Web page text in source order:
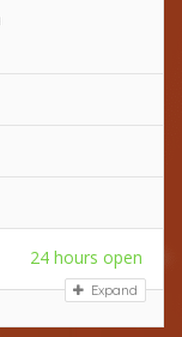
24 hours open
Expand